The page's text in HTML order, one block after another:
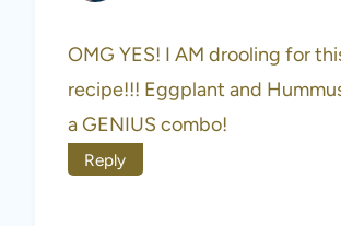
OMG YES! I AM drooling for
recipe!!! Eggplant and
a GENIUS combo!
Reply